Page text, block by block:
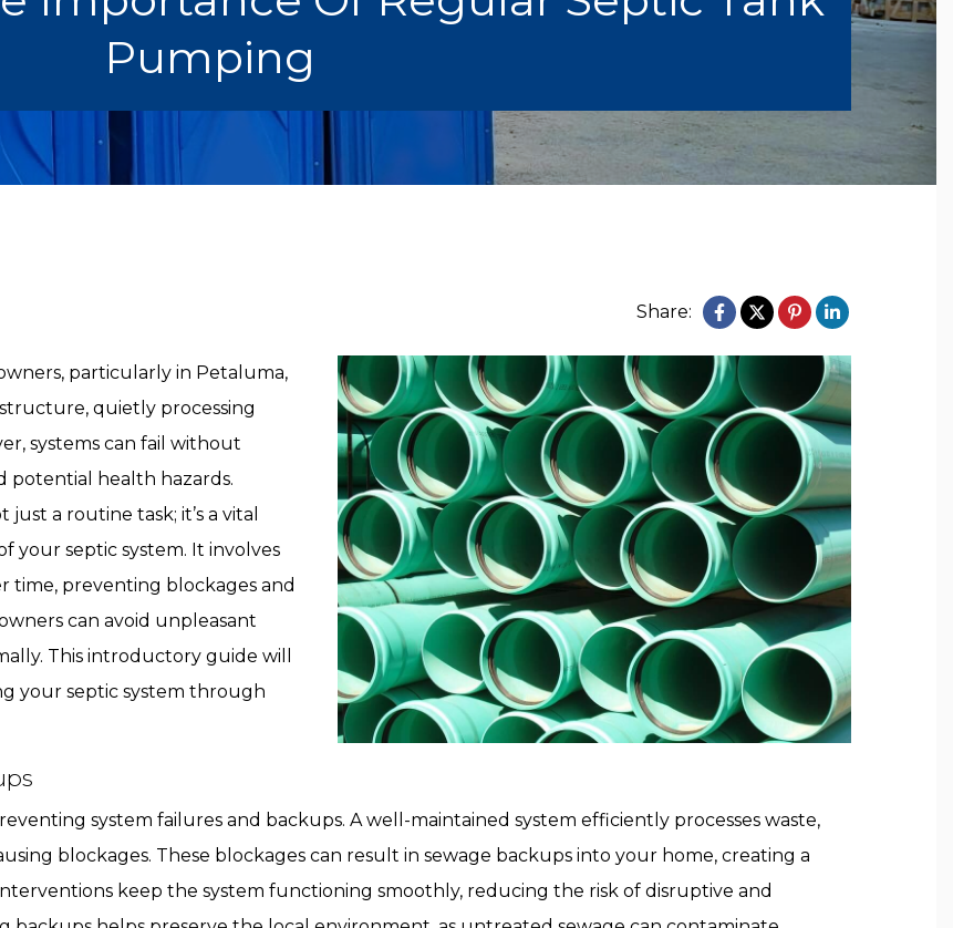
Pumping
Share:
particularly in Petaluma,
quietly processing
systems can fail without
potential health hazards.
just a routine task; it’s a vital
your septic system. It involves
time, preventing blockages and
can avoid unpleasant
This introductory guide will
your septic system through
system failures and backups. A well-maintained system efficiently processes waste,
blockages. These blockages can result in sewage backups into your home, creating a
keep the system functioning smoothly, reducing the risk of disruptive and